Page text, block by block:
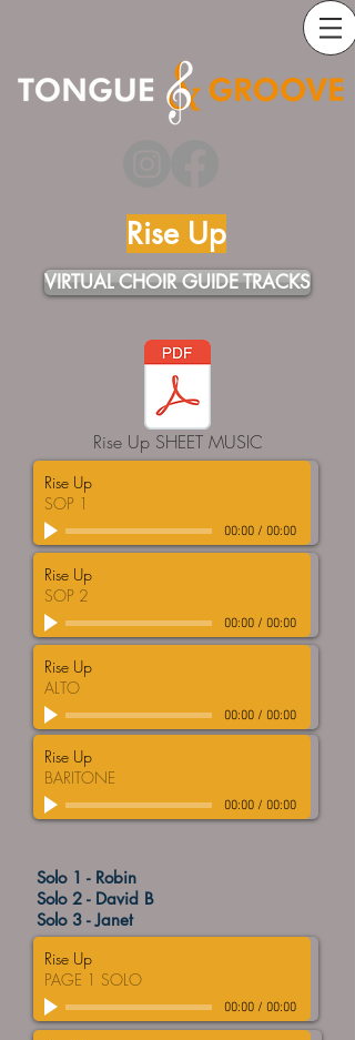
Rise Up
VIRTUAL CHOIR GUIDE TRACKS
Rise Up SHEET MUSIC
Rise Up
SOP 1
00:00/ 00:00
Rise Up
SOP 2
00:00/ 00:00
Rise Up
ALTO
00:00/ 00:00
Rise Up
BARITONE
00:00/ 00:00
Solo 1 - Robin
Solo 2 - David B
Solo 3 - Janet
Rise Up
PAGE 1 SOLO
00:00/ 00:00